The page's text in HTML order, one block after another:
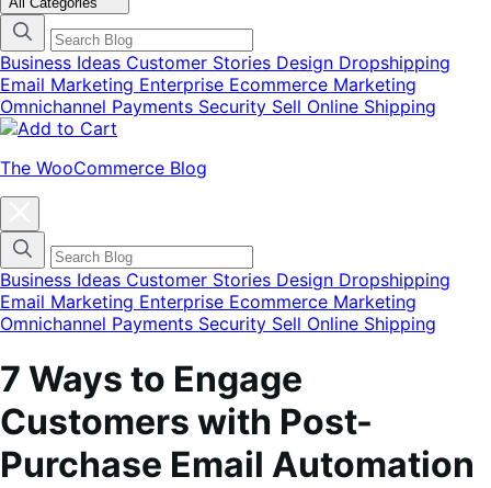
Business Ideas Customer Stories Design Dropshipping
Email Marketing Enterprise Ecommerce Marketing
Omnichannel Payments Security Sell Online Shipping
The WooCommerce Blog
categories
menu
modal
Business Ideas Customer Stories Design Dropshipping
Email Marketing Enterprise Ecommerce Marketing
Omnichannel Payments Security Sell Online Shipping
7 Ways to Engage
Customers with Post-
Purchase Email Automation